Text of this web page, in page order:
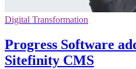
Digital Transformation
Progress Software
Sitefinity CMS